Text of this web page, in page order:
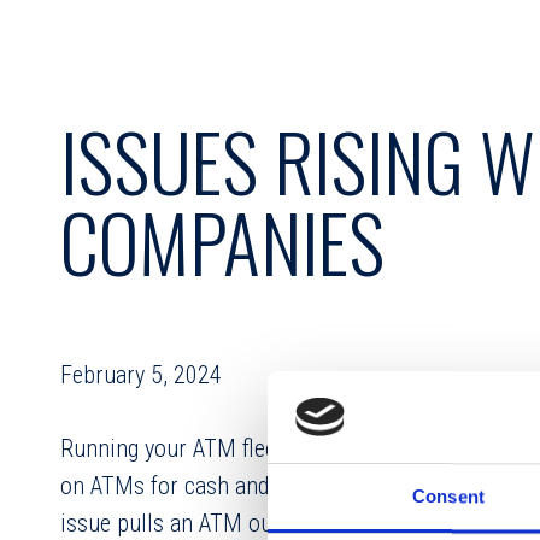
Consent
ISSUES RISING
COMPANIES
February 5, 2024
Running your ATM fleet at peak performance is
on ATMs for cash and making deposits during
issue pulls an ATM out of commission your